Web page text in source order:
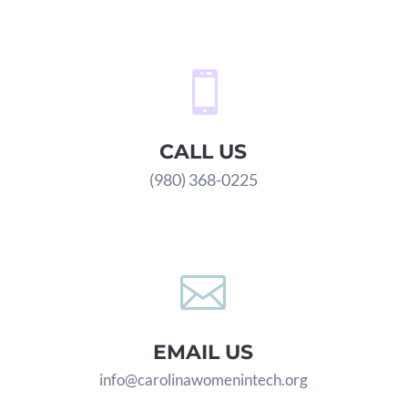

CALL US
(980) 368-0225

EMAIL US
info@carolinawomenintech.org